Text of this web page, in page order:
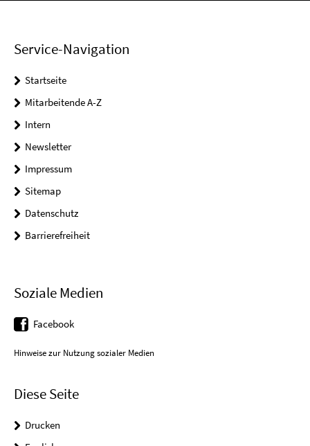
Service-Navigation
Startseite
Mitarbeitende A-Z
Intern
Newsletter
Impressum
Sitemap
Datenschutz
Barrierefreiheit
Soziale Medien
Facebook
Hinweise zur Nutzung sozialer Medien
Diese Seite
Drucken